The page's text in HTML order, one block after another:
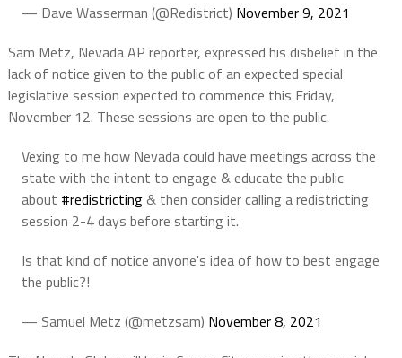
— Dave Wasserman (@Redistrict) November 9, 2021
Sam Metz, Nevada AP reporter, expressed his disbelief in the
lack of notice given to the public of an expected special
legislative session expected to commence this Friday,
November 12. These sessions are open to the public.
Vexing to me how Nevada could have meetings across the
state with the intent to engage & educate the public
about #redistricting& then consider calling a redistricting
session 2-4 days before starting it.
Is that kind of notice anyone's idea of how to best engage
the public?!
— Samuel Metz (@metzsam) November 8, 2021